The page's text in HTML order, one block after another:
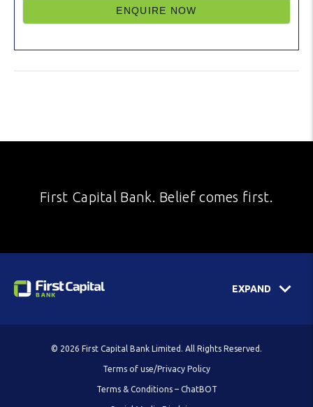
ENQUIRE NOW
First Capital Bank. Belief comes first.
EXPAND
© 2026 First Capital Bank Limited. All Rights Reserved.
Terms of use/Privacy Policy
Terms & Conditions – ChatBOT